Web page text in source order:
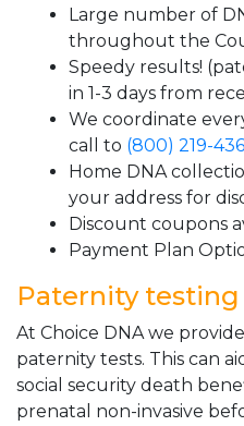
Large number of
throughout the
Speedy results!
in 1-3 days from
We coordinate
call to (800) 219-
Home DNA
your address for
Discount coupons
Payment Plan
Paternity testing
At Choice DNA we
paternity tests. This can
social security death
prenatal non-invasive